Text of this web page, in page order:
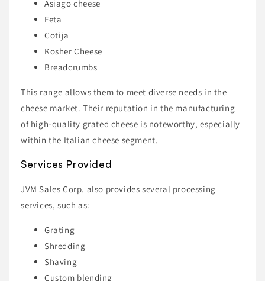
Asiago cheese
Feta
Cotija
Kosher Cheese
Breadcrumbs
This range allows them to meet diverse needs in the
cheese market. Their reputation in the manufacturing
of high-quality grated cheese is noteworthy, especially
within the Italian cheese segment.
Services Provided
JVM Sales Corp. also provides several processing
services, such as:
Grating
Shredding
Shaving
Custom blending